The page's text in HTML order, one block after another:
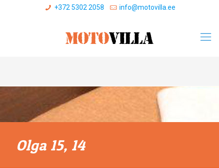
+372 5302 2058 info@motovilla.ee
Olga 15, 14